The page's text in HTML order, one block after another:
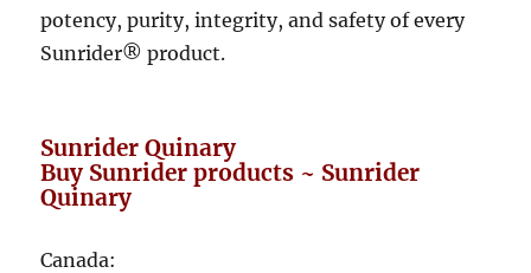
potency, purity, integrity, and safety of every
Sunrider® product.
Sunrider Quinary
Buy Sunrider products ~ Sunrider
Quinary
Canada: